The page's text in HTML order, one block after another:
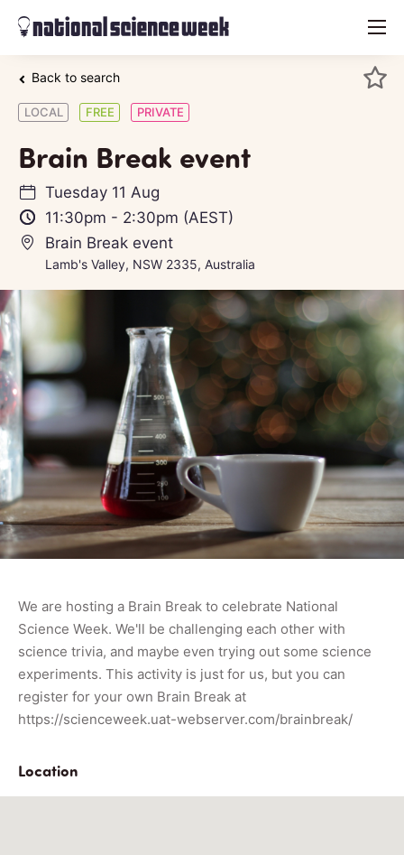
menu
Back to search
LOCAL FREE PRIVATE
Brain Break event
Tuesday 11 Aug
11:30pm - 2:30pm (AEST)
Brain Break event
Lamb's Valley, NSW 2335, Australia
We are hosting a Brain Break to celebrate National
Science Week. We'll be challenging each other with
science trivia, and maybe even trying out some science
experiments. This activity is just for us, but you can
register for your own Brain Break at
https://scienceweek.uat-webserver.com/brainbreak/
Location